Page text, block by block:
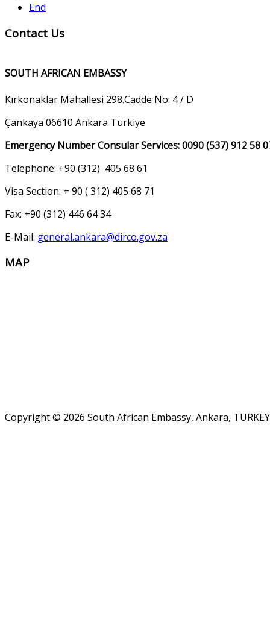
End
Contact Us
SOUTH AFRICAN EMBASSY
Kırkonaklar Mahallesi 298.Cadde No: 4 / D
Çankaya 06610 Ankara Türkiye
Emergency Number Consular Services: 0090 (537) 912 58
Telephone: +90 (312) 405 68 61
Visa Section: + 90 ( 312) 405 68 71
Fax: +90 (312) 446 64 34
E-Mail: general.ankara@dirco.gov.za
MAP
Copyright © 2026 South African Embassy, Ankara,